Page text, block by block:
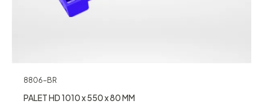
8806-BR
PALET HD 1010 x 550 x 80 MM